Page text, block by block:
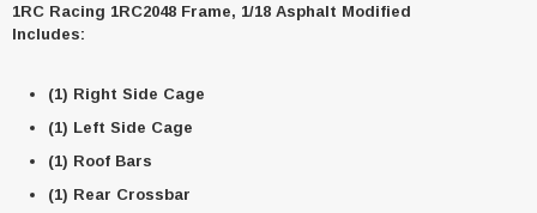
1RC Racing 1RC2048 Frame, 1/18 Asphalt Modified
Includes:
(1) Right Side Cage
(1) Left Side Cage
(1) Roof Bars
(1) Rear Crossbar